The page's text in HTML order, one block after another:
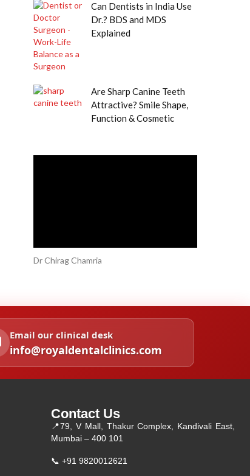
Can Dentists in India Use
Dr.? BDS and MDS
Explained
Are Sharp Canine Teeth
Attractive? Smile Shape,
Function & Cosmetic
Dr Chirag Chamria
Email our clinical desk
info@royaldentalclinics.com
Contact Us
📍79, V Mall, Thakur Complex, Kandivali East,
Mumbai – 400 101
📞 +91 9820012621